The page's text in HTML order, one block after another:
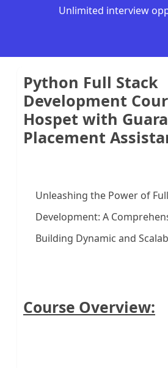
Unlimited interview
Python Full Stack
Development
Hospet with
Placement
Unleashing the Power of
Development: A
Building Dynamic and
Course Overview: